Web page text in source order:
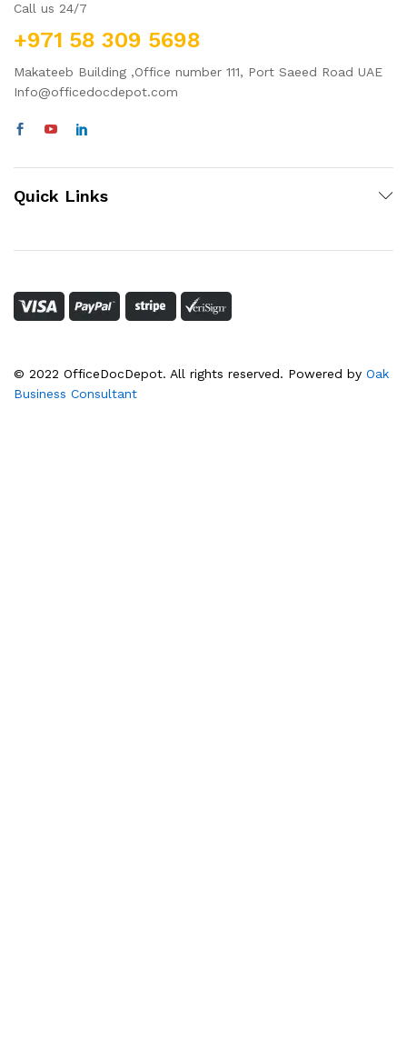
Call us 24/7
+971 58 309 5698
Makateeb Building ,Office number 111, Port Saeed Road UAE
Info@officedocdepot.com
Quick Links
© 2022 OfficeDocDepot. All rights reserved. Powered by Oak
Business Consultant